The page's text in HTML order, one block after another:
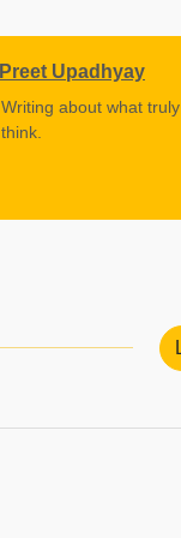
Preet Upadhyay
Writing about what
think.